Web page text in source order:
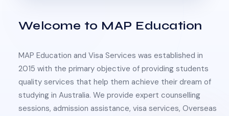
Welcome to MAP Education
MAP Education and Visa Services was established in
2015 with the primary objective of providing students
quality services that help them achieve their dream of
studying in Australia. We provide expert counselling
sessions, admission assistance, visa services, Overseas